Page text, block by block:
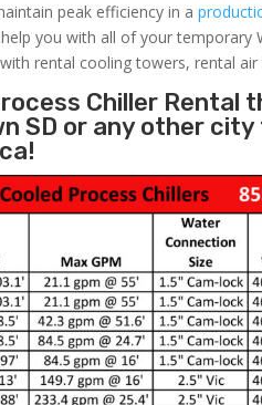
peak efficiency in a
you with all of your temporary
rental cooling towers, rental
Chiller Rental
SD or any other